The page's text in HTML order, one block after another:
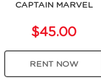
CAPTAIN MARVEL
$45.00
RENT NOW